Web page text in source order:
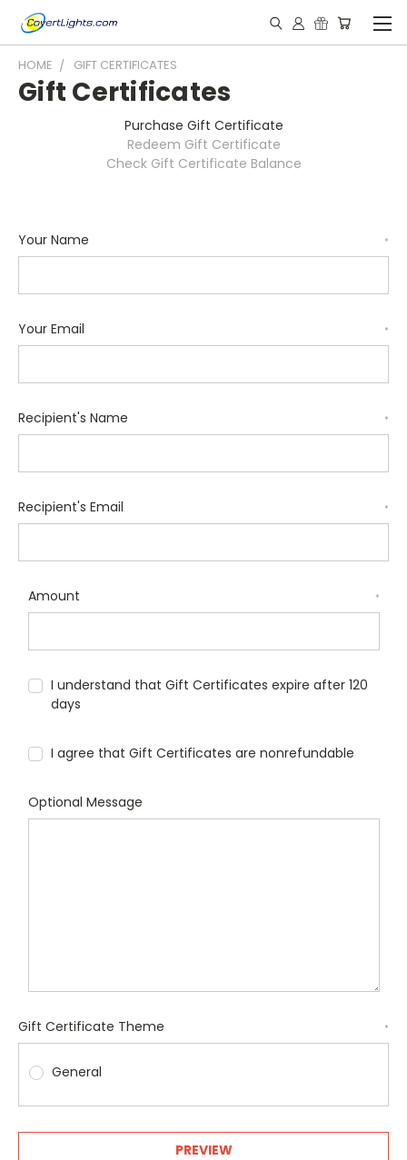
HOME GIFT CERTIFICATES
Gift Certificates
Purchase Gift Certificate
Redeem Gift Certificate
Check Gift Certificate Balance
Your Name *
Your Email *
Recipient's Name *
Recipient's Email *
Amount *
I understand that Gift Certificates expire after 120
days
I agree that Gift Certificates are nonrefundable
Optional Message
Gift Certificate Theme *
General